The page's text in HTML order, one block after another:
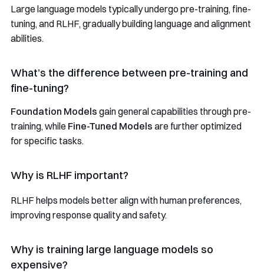
Large language models typically undergo pre-training, fine-
tuning, and RLHF, gradually building language and alignment
abilities.
What’s the difference between pre-training and
fine-tuning?
Foundation Models gain general capabilities through pre-
training, while Fine-Tuned Models are further optimized
for specific tasks.
Why is RLHF important?
RLHF helps models better align with human preferences,
improving response quality and safety.
Why is training large language models so
expensive?